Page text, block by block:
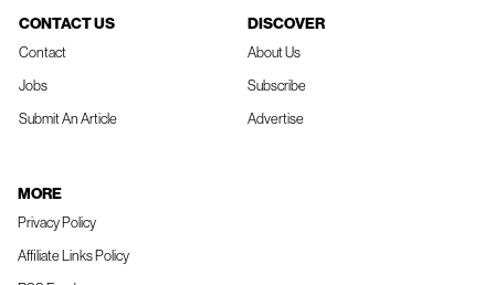
CONTACT US
Contact
Jobs
Submit An Article
DISCOVER
About Us
Subscribe
Advertise
MORE
Privacy Policy
Affiliate Links Policy